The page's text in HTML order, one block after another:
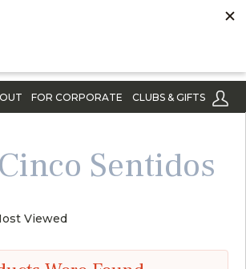
FOR CORPORATE CLUBS & GIFTS
Cinco Sentidos
Viewed